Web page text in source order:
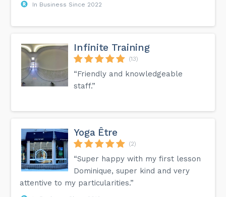
In Business Since 2022
Infinite Training
(13)
“Friendly and knowledgeable
staff.”
Yoga Être
(2)
“Super happy with my first lesson
Dominique, super kind and very
attentive to my particularities.”